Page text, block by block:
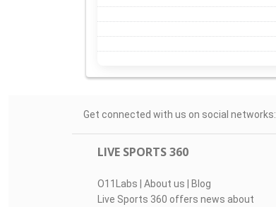
Get connected with us on social networks:
LIVE SPORTS 360
O11Labs | About us | Blog
Live Sports 360 offers news about